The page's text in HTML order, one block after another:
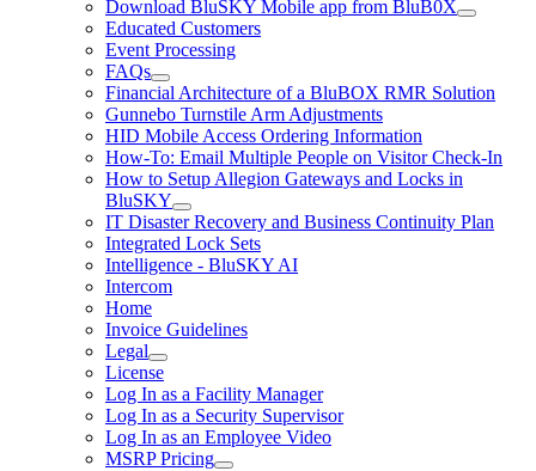
Download BluSKY Mobile app from BluB0X
Educated Customers
Event Processing
FAQs
Financial Architecture of a BluBOX RMR Solution
Gunnebo Turnstile Arm Adjustments
HID Mobile Access Ordering Information
How-To: Email Multiple People on Visitor Check-In
How to Setup Allegion Gateways and Locks in
BluSKY
IT Disaster Recovery and Business Continuity Plan
Integrated Lock Sets
Intelligence - BluSKY AI
Intercom
Home
Invoice Guidelines
Legal
License
Log In as a Facility Manager
Log In as a Security Supervisor
Log In as an Employee Video
MSRP Pricing